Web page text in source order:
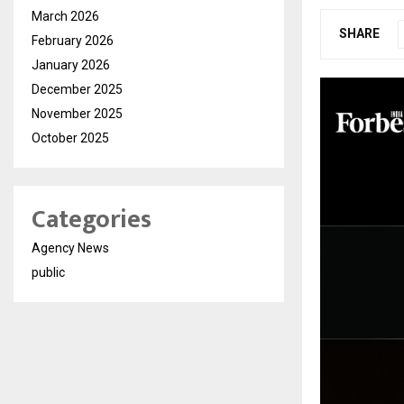
SHARE
March 2026
February 2026
January 2026
December 2025
November 2025
October 2025
Categories
Agency News
public